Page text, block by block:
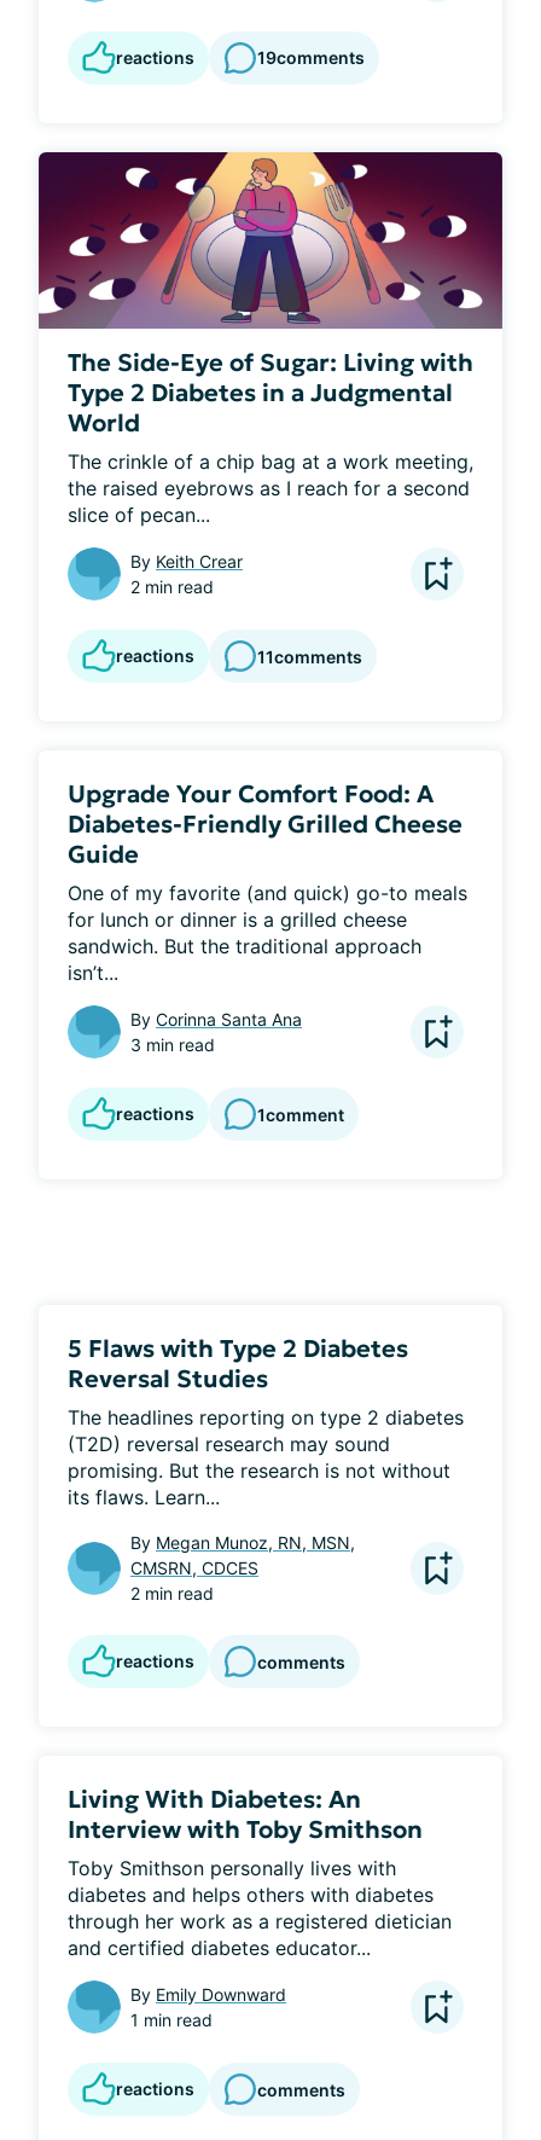
reactions 19comments
The Side-Eye of Sugar: Living with
Type 2 Diabetes in a Judgmental
World
The crinkle of a chip bag at a work meeting,
the raised eyebrows as I reach for a second
slice of pecan...
By Keith Crear
2 min read
reactions 11comments
Upgrade Your Comfort Food: A
Diabetes-Friendly Grilled Cheese
Guide
One of my favorite (and quick) go-to meals
for lunch or dinner is a grilled cheese
sandwich. But the traditional approach
isn’t...
By Corinna Santa Ana
3 min read
reactions 1comment
5 Flaws with Type 2 Diabetes
Reversal Studies
The headlines reporting on type 2 diabetes
(T2D) reversal research may sound
promising. But the research is not without
its flaws. Learn...
By Megan Munoz, RN, MSN,
CMSRN, CDCES
2 min read
reactions comments
Living With Diabetes: An
Interview with Toby Smithson
Toby Smithson personally lives with
diabetes and helps others with diabetes
through her work as a registered dietician
and certified diabetes educator...
By Emily Downward
1 min read
reactions comments